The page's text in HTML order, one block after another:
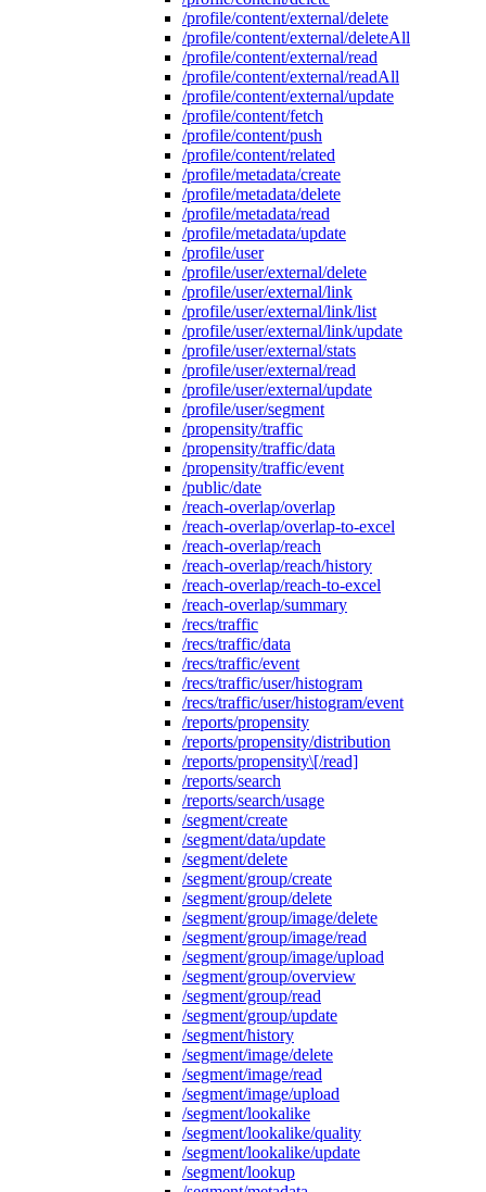
/profile/content/external/delete
/profile/content/external/deleteAll
/profile/content/external/read
/profile/content/external/readAll
/profile/content/external/update
/profile/content/fetch
/profile/content/push
/profile/content/related
/profile/metadata/create
/profile/metadata/delete
/profile/metadata/read
/profile/metadata/update
/profile/user
/profile/user/external/delete
/profile/user/external/link
/profile/user/external/link/list
/profile/user/external/link/update
/profile/user/external/stats
/profile/user/external/read
/profile/user/external/update
/profile/user/segment
/propensity/traffic
/propensity/traffic/data
/propensity/traffic/event
/public/date
/reach-overlap/overlap
/reach-overlap/overlap-to-excel
/reach-overlap/reach
/reach-overlap/reach/history
/reach-overlap/reach-to-excel
/reach-overlap/summary
/recs/traffic
/recs/traffic/data
/recs/traffic/event
/recs/traffic/user/histogram
/recs/traffic/user/histogram/event
/reports/propensity
/reports/propensity/distribution
/reports/propensity\[/read]
/reports/search
/reports/search/usage
/segment/create
/segment/data/update
/segment/delete
/segment/group/create
/segment/group/delete
/segment/group/image/delete
/segment/group/image/read
/segment/group/image/upload
/segment/group/overview
/segment/group/read
/segment/group/update
/segment/history
/segment/image/delete
/segment/image/read
/segment/image/upload
/segment/lookalike
/segment/lookalike/quality
/segment/lookalike/update
/segment/lookup